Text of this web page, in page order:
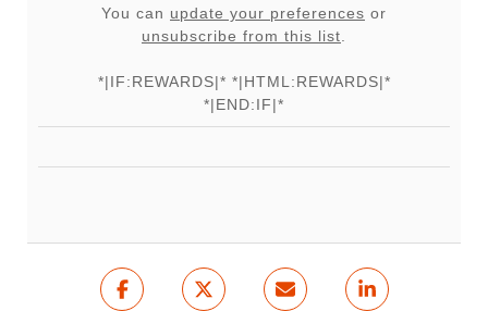
You can update your preferences or
unsubscribe from this list
*|IF:REWARDS|* *|HTML:REWARDS|*
*|END:IF|*